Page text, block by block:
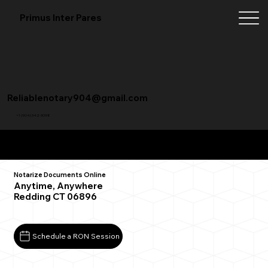
Primus Inter Pares
+1 (904) 342-3098
Reliablenotary904@gmail.com
Notarize Documents Online
Anytime, Anywhere
Redding CT 06896
Schedule a RON Session